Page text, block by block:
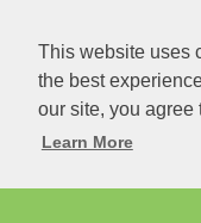
This website uses
the best
our site, you agree
Learn More